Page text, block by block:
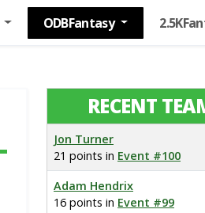
ODBFantasy
RECENT
Jon Turner
21 points in Event #100
Adam Hendrix
16 points in Event #99